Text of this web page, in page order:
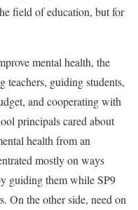
field of education, but for
mental health, the
teachers, guiding students,
and cooperating with
principals cared about
health from an
mostly on ways
guiding them while SP9
On the other side, need on